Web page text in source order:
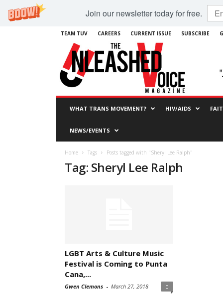
Join our newsletter today for free.
TEAM TUV CAREERS CURRENT ISSUE SUBSCRIBE
WHAT TRANS MOVEMENT? HIV/AIDS
NEWS/EVENTS
Home Tags Posts tagged with "Sheryl Lee Ralph"
Tag: Sheryl Lee Ralph
LGBT Arts & Culture Music
Festival is Coming to Punta
Cana,...
Gwen Clemons - March 27, 2018 0